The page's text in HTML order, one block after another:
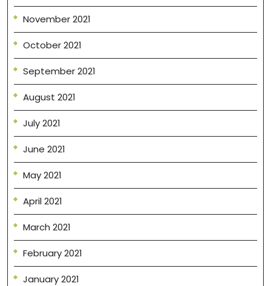
November 2021
October 2021
September 2021
August 2021
July 2021
June 2021
May 2021
April 2021
March 2021
February 2021
January 2021